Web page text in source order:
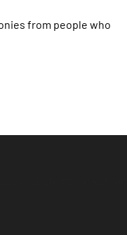
from people who